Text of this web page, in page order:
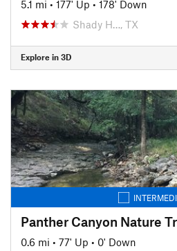
5.1 mi • 177' Up • 178' Down
Shady H…, TX
Explore in 3D
Panther Canyon Nature
0.6 mi • 77' Up • 0' Down